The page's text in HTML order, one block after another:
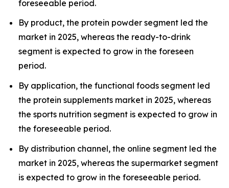
foreseeable period.
By product, the protein powder segment led the
market in 2025, whereas the ready-to-drink
segment is expected to grow in the foreseen
period.
By application, the functional foods segment led
the protein supplements market in 2025, whereas
the sports nutrition segment is expected to grow in
the foreseeable period.
By distribution channel, the online segment led the
market in 2025, whereas the supermarket segment
is expected to grow in the foreseeable period.